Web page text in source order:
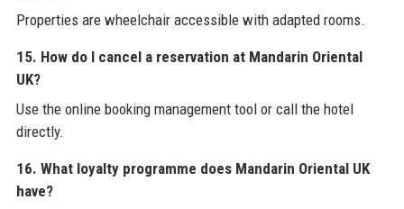
Properties are wheelchair accessible with adapted rooms.
15. How do I cancel a reservation at Mandarin Oriental
UK?
Use the online booking management tool or call the hotel
directly.
16. What loyalty programme does Mandarin Oriental UK
have?